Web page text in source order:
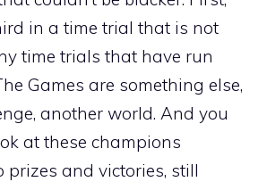
in a time trial that is not
time trials that have run
Games are something else,
another world. And you
at these champions
prizes and victories, still